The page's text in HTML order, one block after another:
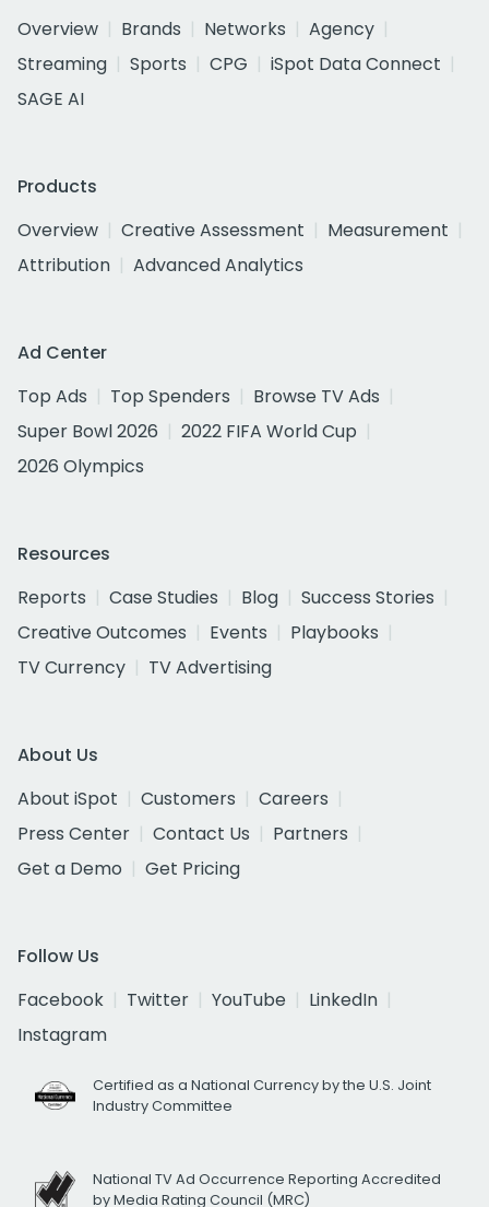
Overview
Brands Networks
Agency
Streaming
Sports CPG
iSpot Data Connect
SAGE AI
Products
Overview
Creative Assessment
Measurement
Attribution
Advanced Analytics
Ad Center
Top Ads
Top Spenders
Browse TV Ads
Super Bowl 2026
2022 FIFA World Cup
2026 Olympics
Resources
Reports
Case Studies Blog
Success Stories
Creative Outcomes
Events
Playbooks
TV Currency
TV Advertising
About Us
About iSpot
Customers
Careers
Press Center
Contact Us
Partners
Get a Demo
Get Pricing
Follow Us
Facebook
Twitter YouTube
LinkedIn
Instagram
Certified as a National Currency by the U.S. Joint
Industry Committee
National TV Ad Occurrence Reporting Accredited
by Media Rating Council (MRC)